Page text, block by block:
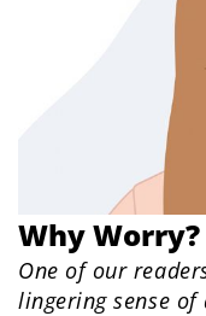
Why Worry?
One of our
lingering sense of